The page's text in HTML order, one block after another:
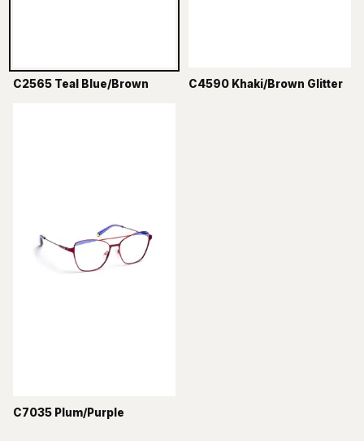
C2565 Teal Blue/Brown C4590 Khaki/Brown Glitter
C7035 Plum/Purple